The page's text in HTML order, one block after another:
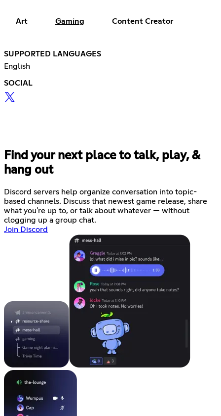
Art Gaming Content Creator
SUPPORTED LANGUAGES
English
SOCIAL
Find your next place to talk, play, &
hang out
Discord servers help organize conversation into topic-
based channels. Discuss that newest game release, share
what you're up to, or talk about whatever — without
clogging up a group chat.
Join Discord